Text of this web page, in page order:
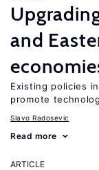
and
Existing policies
promote
Slavo Radosevic
Read more
ARTICLE